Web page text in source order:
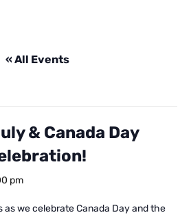
« All Events
& Canada Day
pm
as we celebrate Canada Day and the